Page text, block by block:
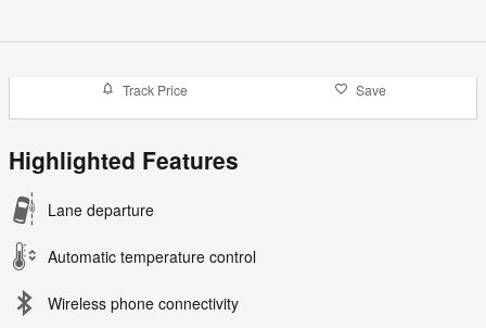
Track Price Save
Highlighted Features
Lane departure
Automatic temperature control
Wireless phone connectivity